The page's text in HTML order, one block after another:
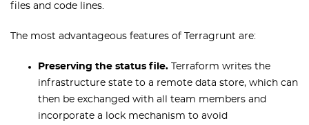
files and code lines.
The most advantageous features of Terragrunt are:
Preserving the status file. Terraform writes the
infrastructure state to a remote data store, which can
then be exchanged with all team members and
incorporate a lock mechanism to avoid